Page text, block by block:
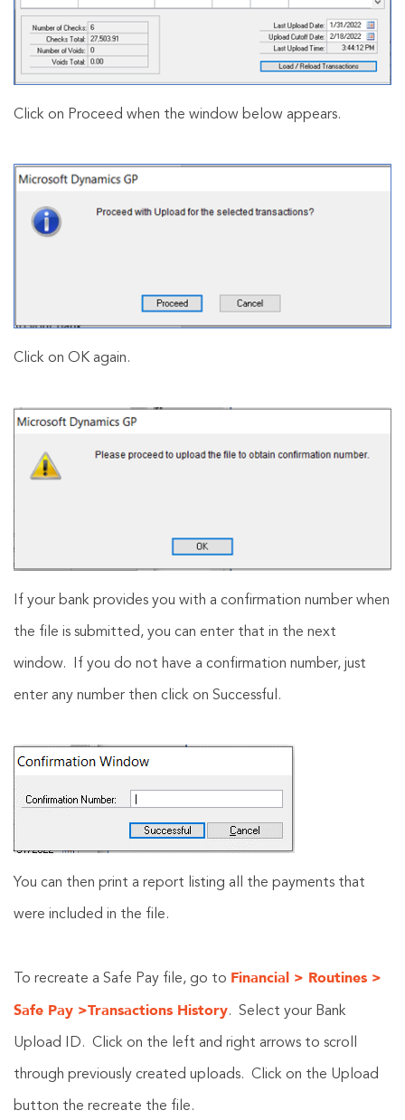
Click on Proceed when the window below appears.
Click on OK again.
If your bank provides you with a confirmation number when
the file is submitted, you can enter that in the next
window. If you do not have a confirmation number, just
enter any number then click on Successful.
You can then print a report listing all the payments that
were included in the file.
To recreate a Safe Pay file, go to Financial > Routines >
Safe Pay >Transactions History. Select your Bank
Upload ID. Click on the left and right arrows to scroll
through previously created uploads. Click on the Upload
button the recreate the file.